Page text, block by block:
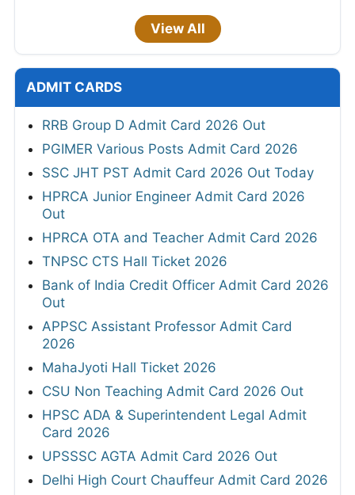
View All
ADMIT CARDS
RRB Group D Admit Card 2026 Out
PGIMER Various Posts Admit Card 2026
SSC JHT PST Admit Card 2026 Out Today
HPRCA Junior Engineer Admit Card 2026
Out
HPRCA OTA and Teacher Admit Card 2026
TNPSC CTS Hall Ticket 2026
Bank of India Credit Officer Admit Card 2026
Out
APPSC Assistant Professor Admit Card
2026
MahaJyoti Hall Ticket 2026
CSU Non Teaching Admit Card 2026 Out
HPSC ADA & Superintendent Legal Admit
Card 2026
UPSSSC AGTA Admit Card 2026 Out
Delhi High Court Chauffeur Admit Card 2026